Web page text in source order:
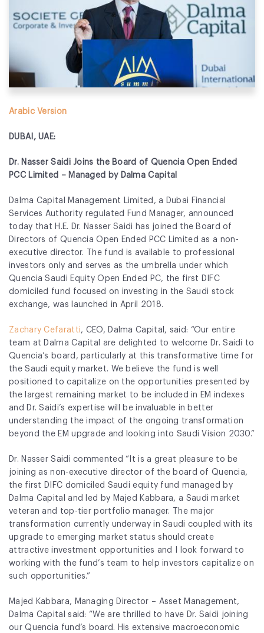
Team
News and Announcements
Insights
Arabic Version
DUBAI, UAE:
Dr. Nasser Saidi Joins the Board of Quencia Open Ended
PCC Limited – Managed by Dalma Capital
Dalma Capital Management Limited, a Dubai Financial
Services Authority regulated Fund Manager, announced
today that H.E. Dr. Nasser Saidi has joined the Board of
Directors of Quencia Open Ended PCC Limited as a non-
executive director. The fund is available to professional
investors only and serves as the umbrella under which
Quencia Saudi Equity Open Ended PC, the first DIFC
domiciled fund focused on investing in the Saudi stock
exchange, was launched in April 2018.
Zachary Cefaratti, CEO, Dalma Capital, said: “Our entire
team at Dalma Capital are delighted to welcome Dr. Saidi to
Quencia’s board, particularly at this transformative time for
the Saudi equity market. We believe the fund is well
positioned to capitalize on the opportunities presented by
the largest remaining market to be included in EM indexes
and Dr. Saidi’s expertise will be invaluable in better
understanding the impact of the ongoing transformation
beyond the EM upgrade and looking into Saudi Vision 2030.”
Dr. Nasser Saidi commented “It is a great pleasure to be
joining as non-executive director of the board of Quencia,
the first DIFC domiciled Saudi equity fund managed by
Dalma Capital and led by Majed Kabbara, a Saudi market
veteran and top-tier portfolio manager. The major
transformation currently underway in Saudi coupled with its
upgrade to emerging market status should create
attractive investment opportunities and I look forward to
working with the fund’s team to help investors capitalize on
such opportunities.”
Majed Kabbara, Managing Director – Asset Management,
Dalma Capital said: “We are thrilled to have Dr. Saidi joining
our Quencia fund’s board. His extensive macroeconomic